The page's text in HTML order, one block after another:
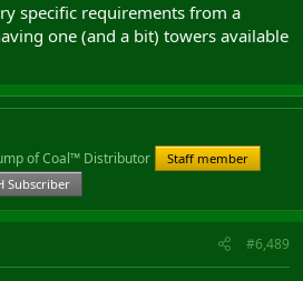
specific requirements from a
one (and a bit) towers available
of Coal™ Distributor
Staff member
Subscriber
#6,489